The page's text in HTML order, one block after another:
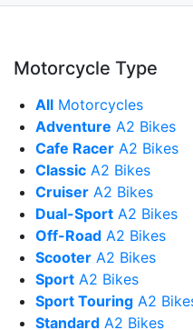
Motorcycle Type
All Motorcycles
Adventure A2 Bikes
Cafe Racer A2 Bikes
Classic A2 Bikes
Cruiser A2 Bikes
Dual-Sport A2 Bikes
Off-Road A2 Bikes
Scooter A2 Bikes
Sport A2 Bikes
Sport Touring A2
Standard A2 Bikes